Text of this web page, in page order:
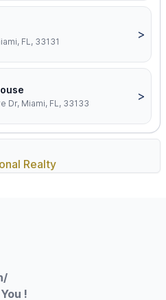
FL, 33131
>
Dr, Miami, FL, 33133
>
Realty
!